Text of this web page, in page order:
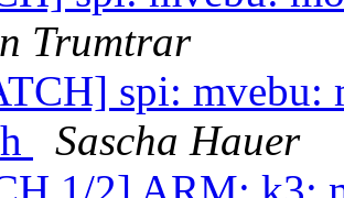
Trumtrar
spi: mvebu:
Sascha Hauer